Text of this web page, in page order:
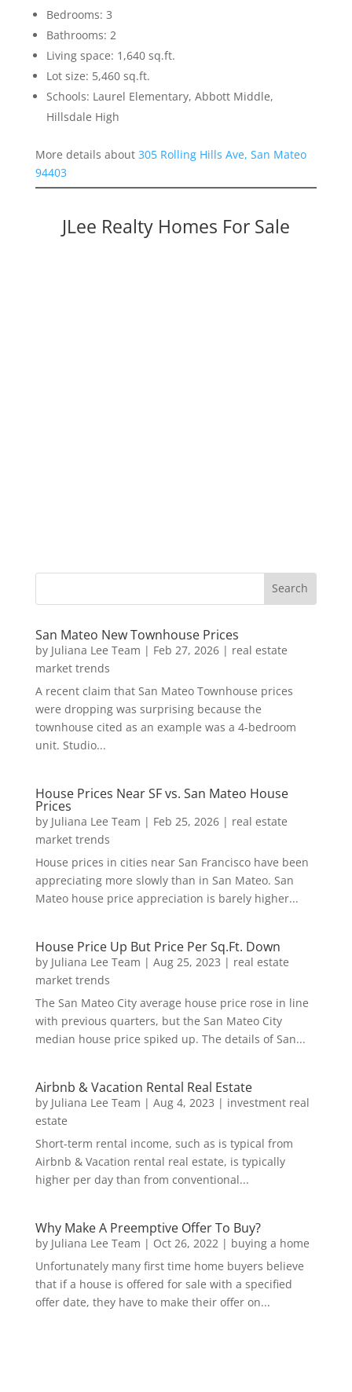
Bedrooms: 3
Bathrooms: 2
Living space: 1,640 sq.ft.
Lot size: 5,460 sq.ft.
Schools: Laurel Elementary, Abbott Middle,
Hillsdale High
More details about 305 Rolling Hills Ave, San Mateo
94403
JLee Realty Homes For Sale
San Mateo New Townhouse Prices
by Juliana Lee Team | Feb 27, 2026| real estate
market trends
A recent claim that San Mateo Townhouse prices
were dropping was surprising because the
townhouse cited as an example was a 4-bedroom
unit. Studio...
House Prices Near SF vs. San Mateo House
Prices
by Juliana Lee Team | Feb 25, 2026| real estate
market trends
House prices in cities near San Francisco have been
appreciating more slowly than in San Mateo. San
Mateo house price appreciation is barely higher...
House Price Up But Price Per Sq.Ft. Down
by Juliana Lee Team | Aug 25, 2023 | real estate
market trends
The San Mateo City average house price rose in line
with previous quarters, but the San Mateo City
median house price spiked up. The details of San...
Airbnb & Vacation Rental Real Estate
by Juliana Lee Team | Aug 4, 2023 | investment real
estate
Short-term rental income, such as is typical from
Airbnb & Vacation rental real estate, is typically
higher per day than from conventional...
Why Make A Preemptive Offer To Buy?
by Juliana Lee Team | Oct 26, 2022| buying a home
Unfortunately many first time home buyers believe
that if a house is offered for sale with a specified
offer date, they have to make their offer on...